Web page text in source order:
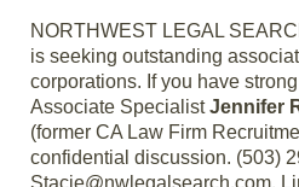
NORTHWEST LEGAL
is seeking outstanding
corporations. If you have
Associate SpecialistJennifer
(former CA Law Firm
confidential discussion. (503)
Stacie@nwlegalsearch.com,